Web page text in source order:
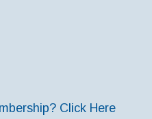
Click Here